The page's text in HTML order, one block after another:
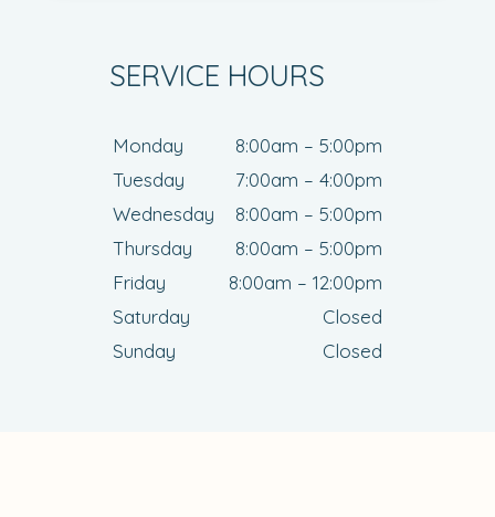
SERVICE HOURS
Monday
8:00am – 5:00pm
Tuesday
7:00am – 4:00pm
Wednesday
8:00am – 5:00pm
Thursday
8:00am – 5:00pm
Friday
8:00am – 12:00pm
Saturday
Closed
Sunday
Closed